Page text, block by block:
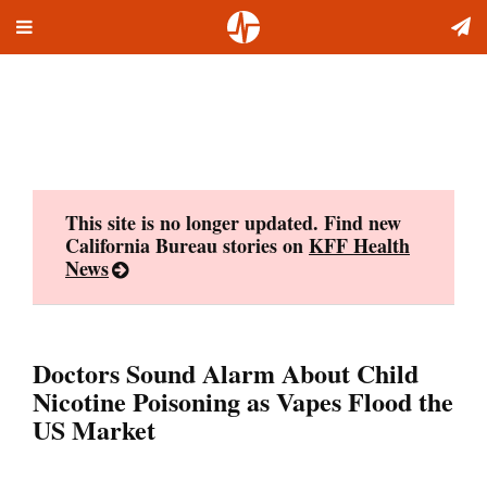
Toggle
This site is no longer updated. Find new
California Bureau stories onKFF Health
News
Doctors Sound Alarm About Child
Nicotine Poisoning as Vapes Flood the
US Market